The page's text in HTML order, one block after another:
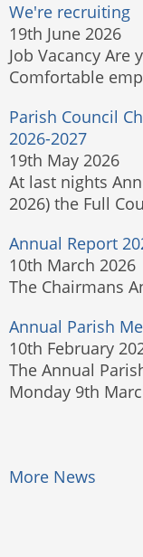
We're recruiting
19th June 2026
Job Vacancy
Comfortable
Parish Council
2026-2027
19th May 2026
At last nights
2026) the Full
Annual Report
10th March 2026
The Chairmans
Annual Parish
10th February
The Annual
Monday 9th
More News